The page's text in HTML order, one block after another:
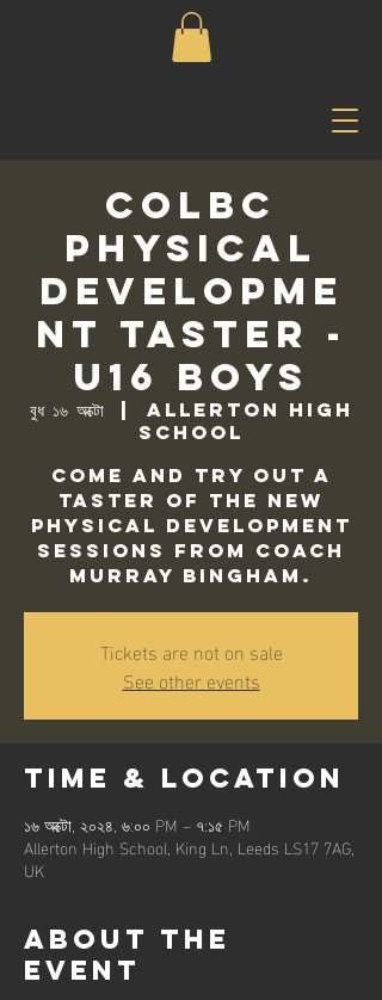
COLBC
Physical
Developme
nt Taster -
U16 Boys
বুধ ১৬ অক্টো
  |
Allerton High
School
Come and try out a
taster of the new
physical development
sessions from Coach
Murray Bingham.
Tickets are not on sale
See other events
Time & Location
১৬ অক্টো, ২০২৪, ৬:০০ PM – ৭:১৫ PM
Allerton High School, King Ln, Leeds LS17 7AG,
UK
About the
event